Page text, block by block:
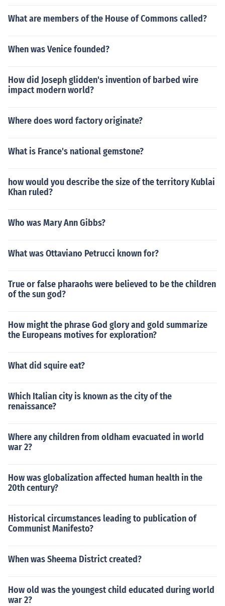
What are members of the House of Commons called?
When was Venice founded?
How did Joseph glidden's invention of barbed wire
impact modern world?
Where does word factory originate?
What is France's national gemstone?
how would you describe the size of the territory Kublai
Khan ruled?
Who was Mary Ann Gibbs?
What was Ottaviano Petrucci known for?
True or false pharaohs were believed to be the children
of the sun god?
How might the phrase God glory and gold summarize
the Europeans motives for exploration?
What did squire eat?
Which Italian city is known as the city of the
renaissance?
Where any children from oldham evacuated in world
war 2?
How was globalization affected human health in the
20th century?
Historical circumstances leading to publication of
Communist Manifesto?
When was Sheema District created?
How old was the youngest child educated during world
war 2?